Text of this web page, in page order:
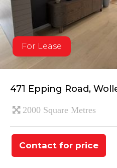
For Lease
471 Epping Road,
2000 Square Metres
Contact for price